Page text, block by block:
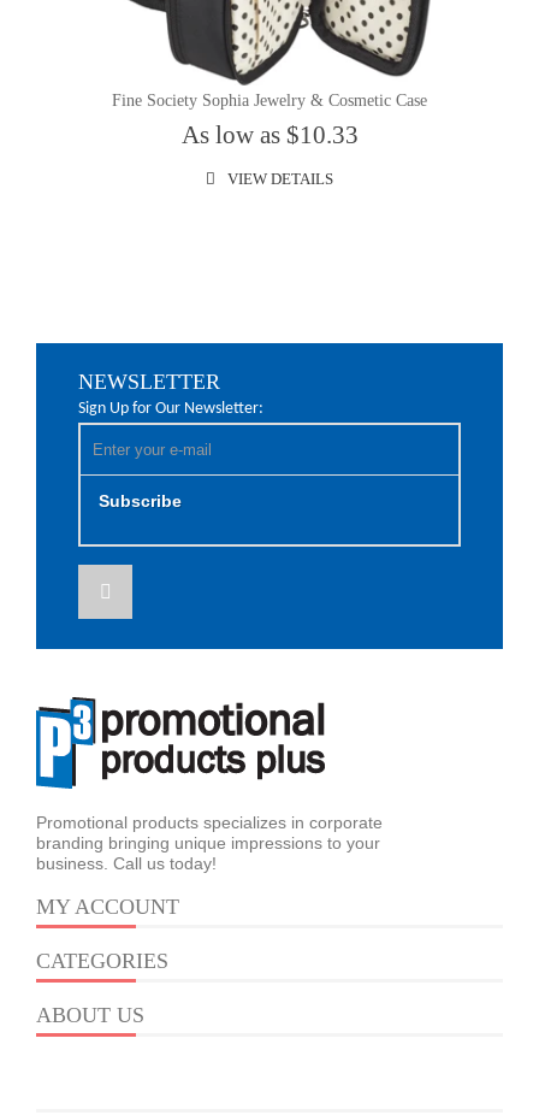
Fine Society Sophia Jewelry & Cosmetic Case
As low as $10.33
VIEW DETAILS
NEWSLETTER
Sign Up for Our Newsletter:
Subscribe
Promotional products specializes in corporate
branding bringing unique impressions to your
business. Call us today!
MY ACCOUNT
CATEGORIES
ABOUT US